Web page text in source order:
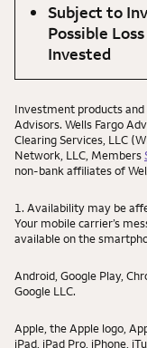
Subject to
Possible
Invested
Investment products
Advisors. Wells Fargo
Clearing Services, LLC
Network, LLC, Members
non-bank affiliates of
1. Availability may be
Your mobile carrier’s
available on the
Android, Google Play,
Google LLC.
Apple, the Apple logo,
iPad, iPad Pro, iPhone,